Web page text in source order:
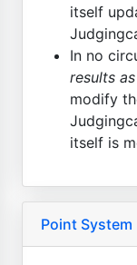
itself
In no
results
modify
itself is
Point System